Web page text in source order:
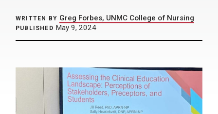
WRITTEN BY Greg Forbes, UNMC College of Nursing
PUBLISHED May 9, 2024